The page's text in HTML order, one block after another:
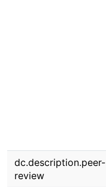
dc.description.peer-
review